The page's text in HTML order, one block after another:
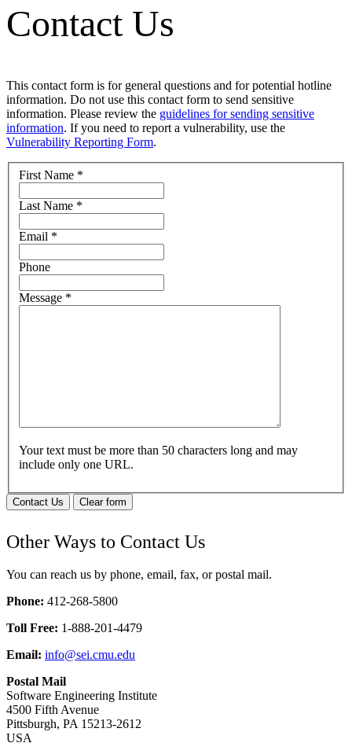
Contact Us
This contact form is for general questions and for potential hotline
information. Do not use this contact form to send sensitive
information. Please review the guidelines for sending sensitive
information. If you need to report a vulnerability, use the
Vulnerability Reporting Form.
First Name *
Last Name *
Email *
Phone
Message *
Your text must be more than 50 characters long and may
include only one URL.
Contact Us Clear form
Other Ways to Contact Us
You can reach us by phone, email, fax, or postal mail.
Phone: 412-268-5800
Toll Free: 1-888-201-4479
Email: info@sei.cmu.edu
Postal Mail
Software Engineering Institute
4500 Fifth Avenue
Pittsburgh, PA 15213-2612
USA